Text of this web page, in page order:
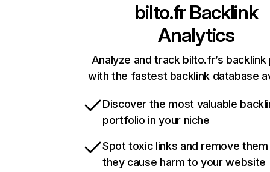
bilto.fr Backlink
Analytics
Analyze and track bilto.fr’s
with the fastest backlink database
Discover the most valuable
portfolio in your niche
Spot toxic links and remove
they cause harm to your website